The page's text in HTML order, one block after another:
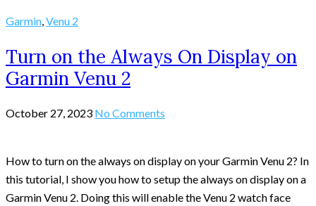
Garmin,Venu 2
Turn on the Always On Display on
Garmin Venu 2
October 27, 2023 No Comments
How to turn on the always on display on your Garmin Venu 2? In
this tutorial, I show you how to setup the always on display on a
Garmin Venu 2. Doing this will enable the Venu 2 watch face